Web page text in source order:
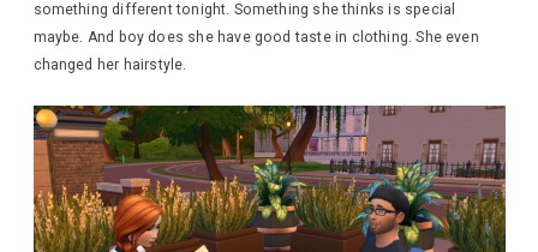
something different tonight. Something she thinks is special
maybe. And boy does she have good taste in clothing. She even
changed her hairstyle.